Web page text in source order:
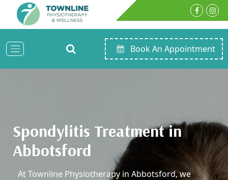
Book An Appointment
Spondylitis Treatment in
Abbotsford
At Townline Physiotherapy in Abbotsford, we